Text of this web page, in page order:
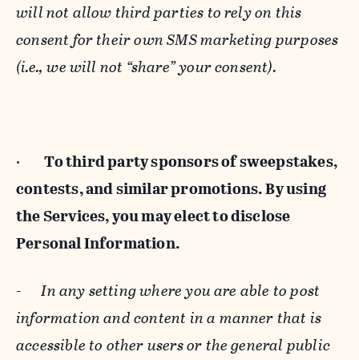
will not allow third parties to rely on this
consent for their own SMS marketing purposes
(i.e., we will not “share” your consent).
· To third party sponsors of sweepstakes,
contests, and similar promotions. By using
the Services, you may elect to disclose
Personal Information.
-In any setting where you are able to post
information and content in a manner that is
accessible to other users or the general public